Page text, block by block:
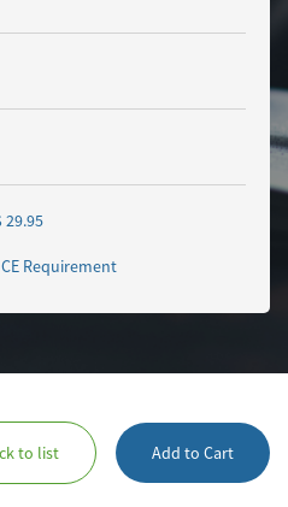
29.95
Requirement
to list Add to Cart